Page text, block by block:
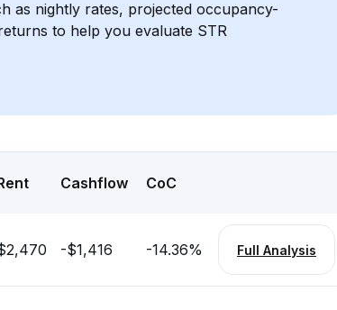
as nightly rates, projected occupancy-
to help you evaluate STR
Cashflow CoC
-$1,416 -14.36% Full Analysis